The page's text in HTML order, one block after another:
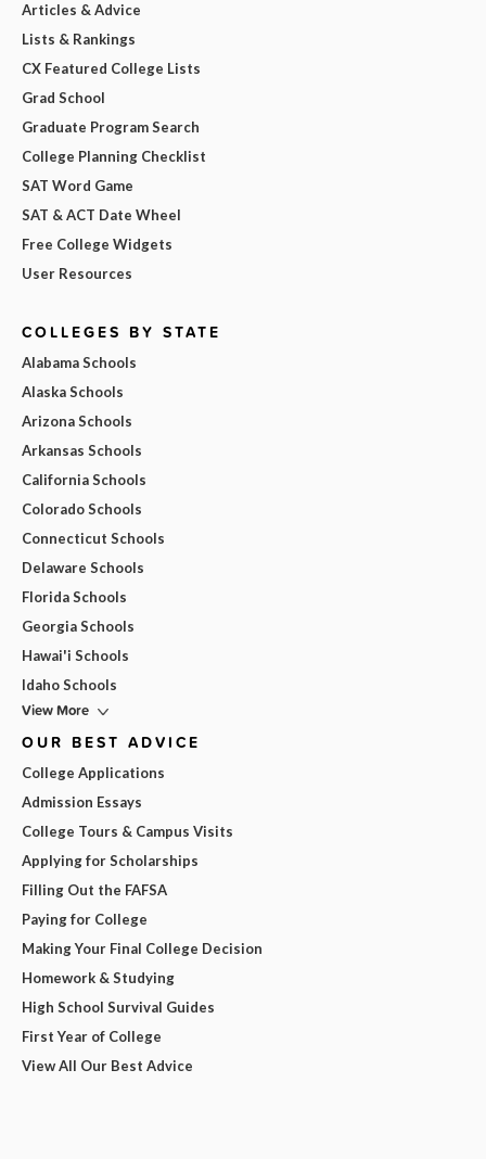
Articles & Advice
Lists & Rankings
CX Featured College Lists
Grad School
Graduate Program Search
College Planning Checklist
SAT Word Game
SAT & ACT Date Wheel
Free College Widgets
User Resources
COLLEGES BY STATE
Alabama Schools
Alaska Schools
Arizona Schools
Arkansas Schools
California Schools
Colorado Schools
Connecticut Schools
Delaware Schools
Florida Schools
Georgia Schools
Hawai'i Schools
Idaho Schools
View More
OUR BEST ADVICE
College Applications
Admission Essays
College Tours & Campus Visits
Applying for Scholarships
Filling Out the FAFSA
Paying for College
Making Your Final College Decision
Homework & Studying
High School Survival Guides
First Year of College
View All Our Best Advice